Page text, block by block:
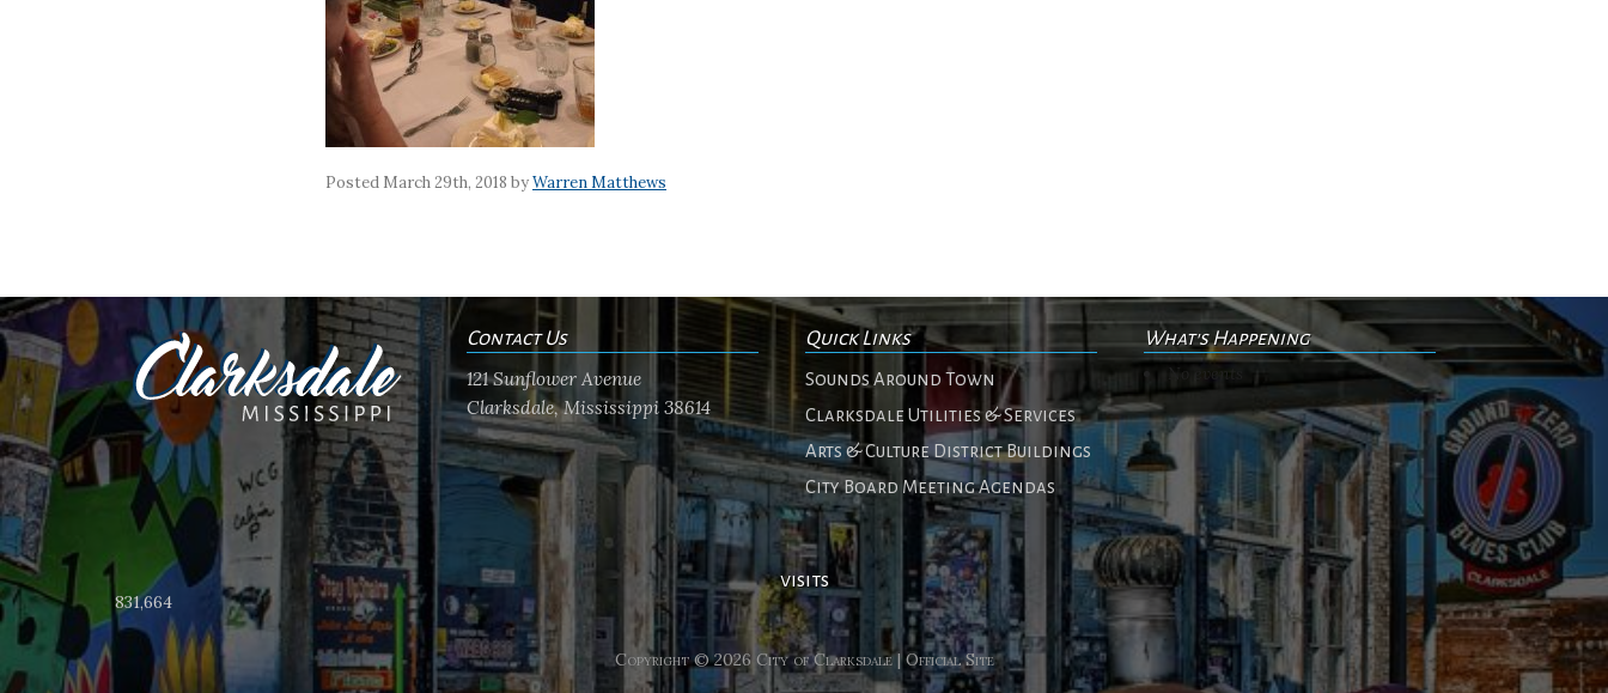
Posted March 29th, 2018 byWarren Matthews
Contact Us
121 Sunflower Avenue
Clarksdale, Mississippi 38614
Quick Links
Sounds Around Town
Clarksdale Utilities & Services
Arts & Culture District Buildings
City Board Meeting Agendas
What's Happening
No events
visits
831,664
Copyright © 2026 City of Clarksdale | Official Site